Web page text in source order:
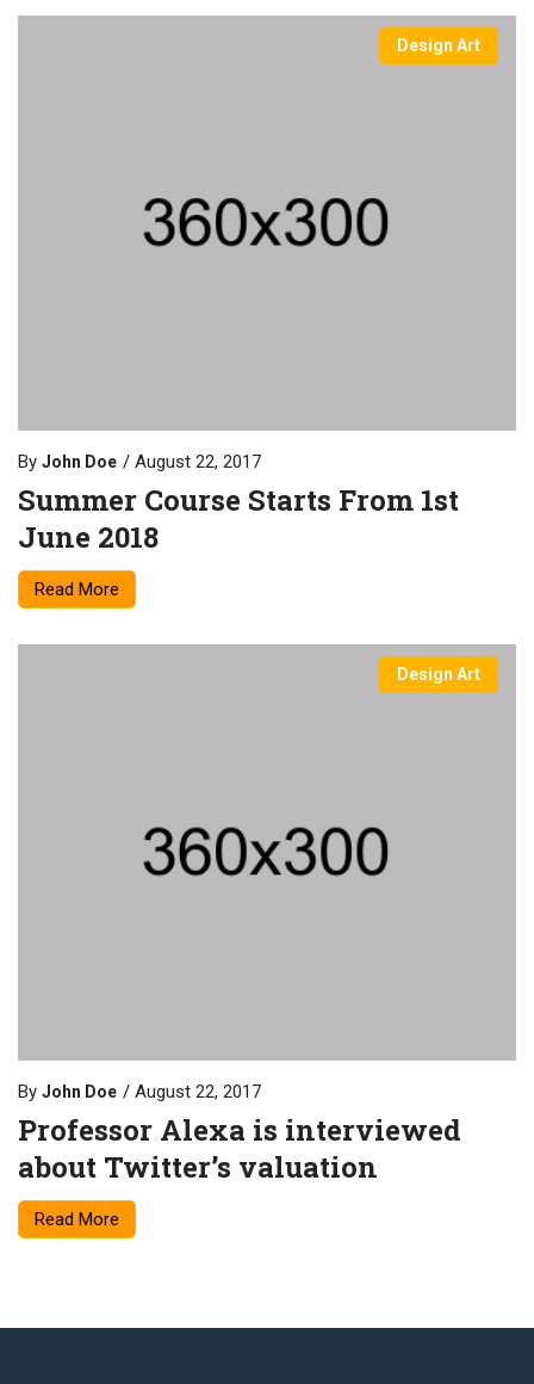
Design Art
By John Doe August 22, 2017
Summer Course Starts From 1st
June 2018
Read More
Design Art
By John Doe August 22, 2017
Professor Alexa is interviewed
about Twitter’s valuation
Read More